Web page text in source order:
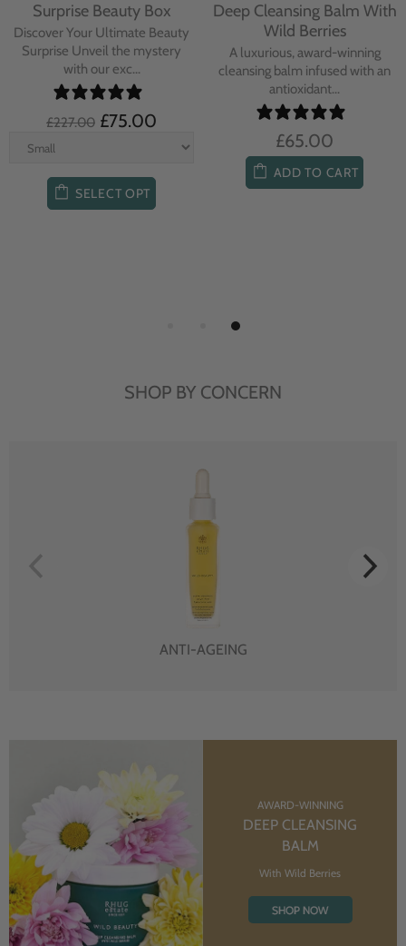
Surprise Beauty Box
Discover Your Ultimate Beauty
Surprise Unveil the mystery
with our exc...
£227.00 £75.00
SELECT OPT
Deep Cleansing Balm With
Wild Berries
A luxurious, award-winning
cleansing balm infused with an
antioxidant...
£65.00
ADD TO CART
SHOP BY CONCERN
ANTI-AGEING
AWARD-WINNING
DEEP CLEANSING
BALM
With Wild Berries
SHOP NOW